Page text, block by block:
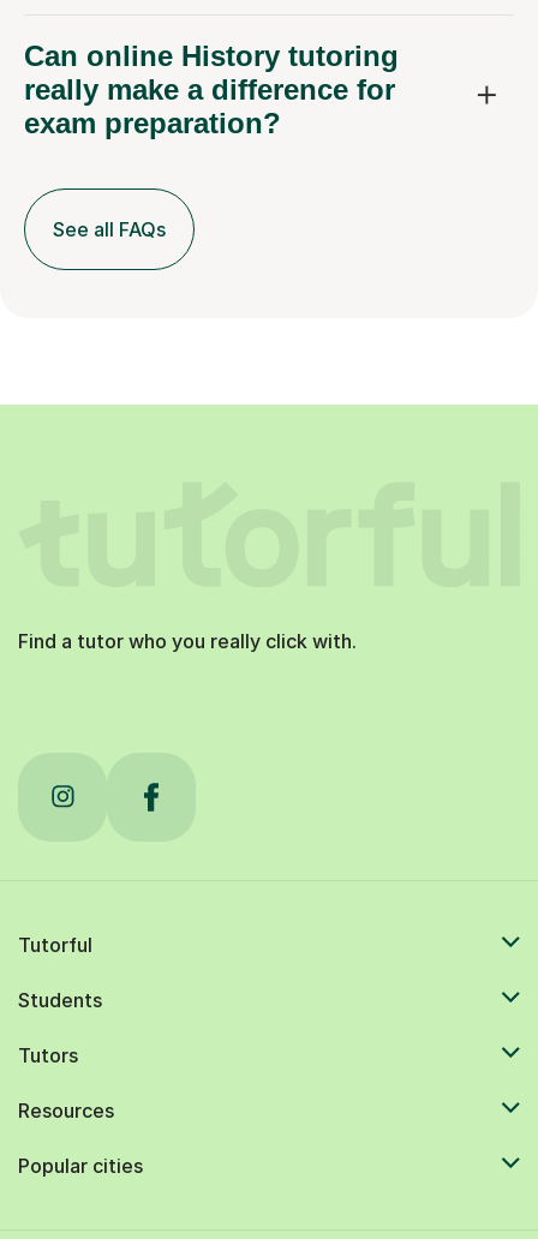
Can online History tutoring
really make a difference for
exam preparation?
See all FAQs
Find a tutor who you really click with.
Tutorful
Students
Tutors
Resources
Popular cities